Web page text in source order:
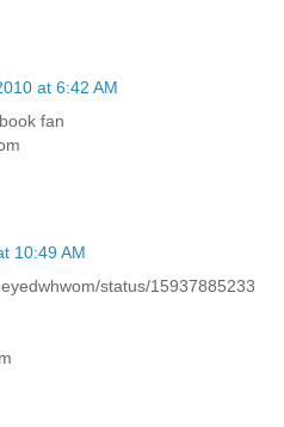
at 6:42 AM
fan
10:49 AM
status/15937885233